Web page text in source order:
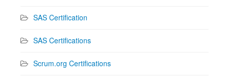
SAS Certification
SAS Certifications
Scrum.org Certifications